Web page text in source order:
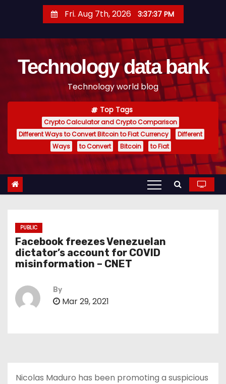
t
Fri. Aug 7th, 2026 3:37:38 PM
Technology data bank
Technology world blog
Top Tags
Crypto Calculator and Crypto Comparison
Different Ways to Convert Bitcoin to Fiat Currency
Different
Ways
to Convert Bitcoin to Fiat
PUBLIC
Facebook freezes Venezuelan
dictator’s account for COVID
misinformation – CNET
By
Mar 29, 2021
Nicolas Maduro has been promoting a suspicious